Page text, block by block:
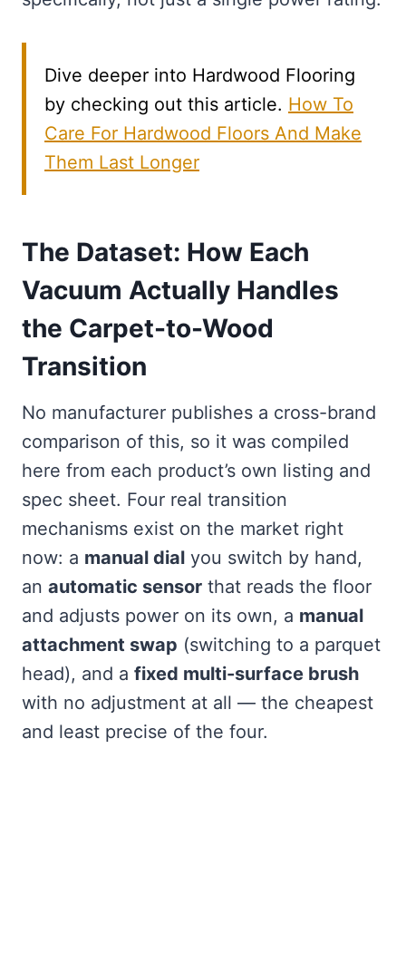
Dive deeper into Hardwood Flooring
by checking out this article. How To
Care For Hardwood Floors And Make
Them Last Longer
The Dataset: How Each
Vacuum Actually Handles
the Carpet-to-Wood
Transition
No manufacturer publishes a cross-brand
comparison of this, so it was compiled
here from each product’s own listing and
spec sheet. Four real transition
mechanisms exist on the market right
now: a manual dial you switch by hand,
an automatic sensor that reads the floor
and adjusts power on its own, a manual
attachment swap (switching to a parquet
head), and a fixed multi-surface brush
with no adjustment at all — the cheapest
and least precise of the four.